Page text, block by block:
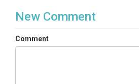
New Comment
Comment